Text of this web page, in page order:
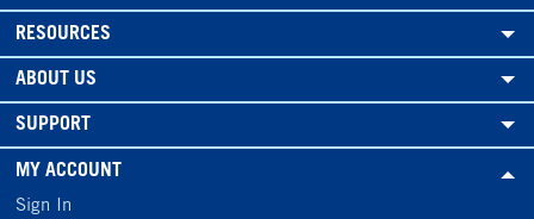
RESOURCES
ABOUT US
SUPPORT
MY ACCOUNT
Sign In